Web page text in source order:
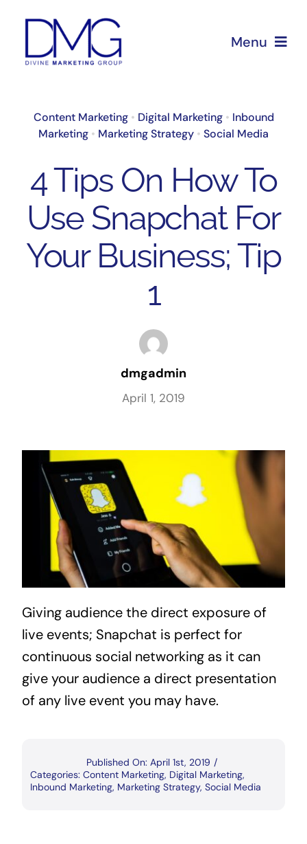
content
Menu
About Us
Services
Blog
Content Marketing• Digital Marketing• Inbound
Marketing • Marketing Strategy • Social Media
4 Tips On How To
Use Snapchat For
Your Business; Tip
1
dmgadmin
April 1, 2019
Giving audience the direct exposure of
live events; Snapchat is perfect for
continuous social networking as it can
give your audience a direct presentation
of any live event you may have.
Published On: April 1st, 2019 /
Categories: Content Marketing, Digital Marketing,
Inbound Marketing, Marketing Strategy, Social Media